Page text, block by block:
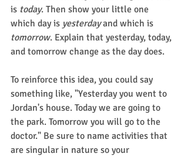
is today. Then show your little one
which day is yesterday and which is
tomorrow. Explain that yesterday, today,
and tomorrow change as the day does.
To reinforce this idea, you could say
something like, "Yesterday you went to
Jordan's house. Today we are going to
the park. Tomorrow you will go to the
doctor." Be sure to name activities that
are singular in nature so your